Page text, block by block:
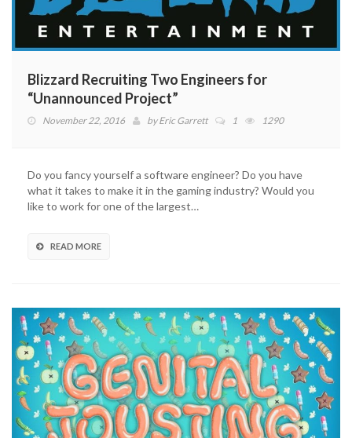
Blizzard Recruiting Two Engineers for
“Unannounced Project”
November 22, 2016 byEric Garrett 1 1290
Do you fancy yourself a software engineer? Do you have
what it takes to make it in the gaming industry? Would you
like to work for one of the largest…
READ MORE